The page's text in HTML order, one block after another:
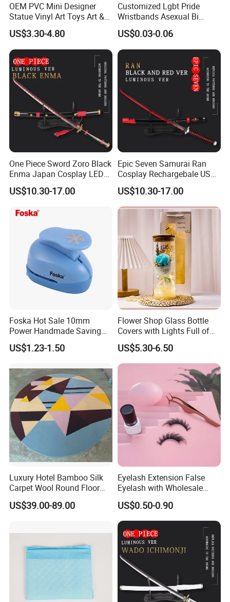
OEM PVC Mini Designer
Statue Vinyl Art Toys Art &
Amusement Sculpture
Action Figure
US$3.30-4.80
Customized Lgbt Pride
Wristbands Asexual Bi
Bisexual Gay Silicone
Wristbands Gifts
US$0.03-0.06
One Piece Sword Zoro Black
Enma Japan Cosplay LED
Light Katana Sword
US$10.30-17.00
Epic Seven Samurai Ran
Cosplay Rechargebale USB
Light Sword
US$10.30-17.00
Foska Hot Sale 10mm
Power Handmade Saving
Kids Craft Punch for DIY
US$1.23-1.50
Flower Shop Glass Bottle
Covers with Lights Full of
Stars, Dried Flowers,
Fragrant Soap Flowers
Wishing Bottles Practical
Birthday Gift Rose
US$5.30-6.50
Luxury Hotel Bamboo Silk
Carpet Wool Round Floor
Handmade Wool Rug
US$39.00-89.00
Eyelash Extension False
Eyelash with Wholesale
Price Beauty Equipment
Product
US$0.50-0.90